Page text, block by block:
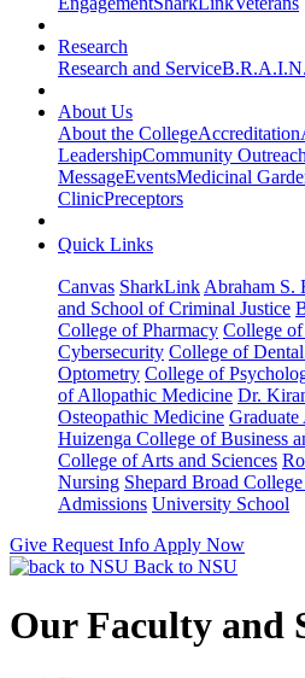
Research
Research and Service
About Us
About the CollegeAccreditation
LeadershipCommunity Outreach
MessageEventsMedicinal
ClinicPreceptors
Quick Links
Canvas SharkLink Abraham S.
and School of Criminal Justice
College of Pharmacy College
Cybersecurity College of
Optometry College of
of Allopathic Medicine Dr.
Osteopathic Medicine Graduate
Huizenga College of Business
College of Arts and Sciences
Nursing Shepard Broad
Admissions University School
Give Request Info Apply Now
Back to NSU
Our Faculty and